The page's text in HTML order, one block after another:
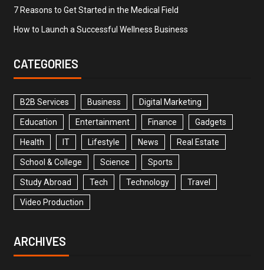
7 Reasons to Get Started in the Medical Field
How to Launch a Successful Wellness Business
CATEGORIES
B2B Services Business Digital Marketing
Education Entertainment Finance Gadgets
Health IT Lifestyle News Real Estate
School & College Science Sports
Study Abroad Tech Technology Travel
Video Production
ARCHIVES